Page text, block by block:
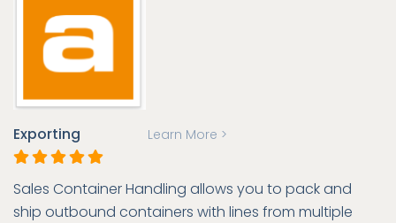
Exporting Learn More >
Sales Container Handling allows you to pack and
ship outbound containers with lines from multiple